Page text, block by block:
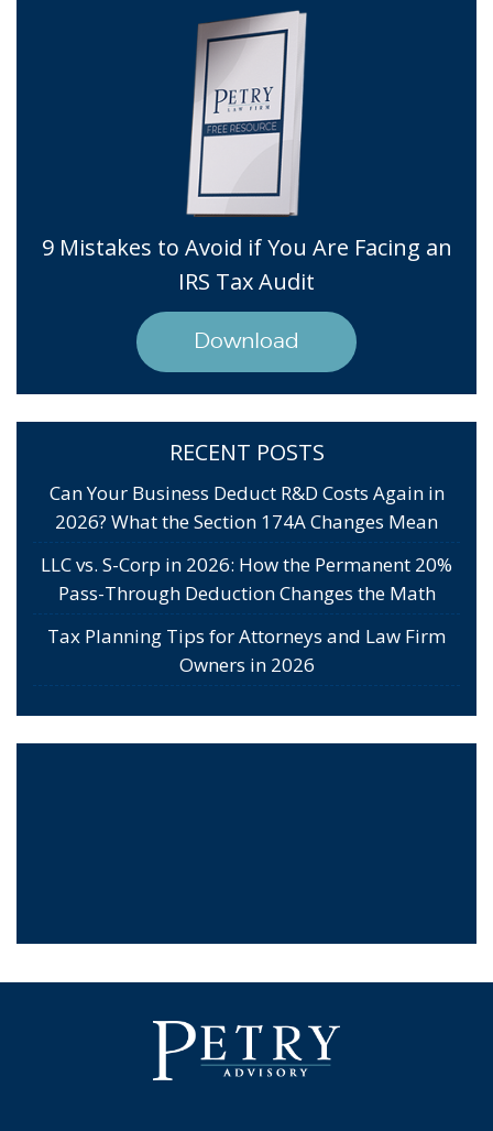
9 Mistakes to Avoid if You Are Facing an
IRS Tax Audit
Download
RECENT POSTS
Can Your Business Deduct R&D Costs Again in
2026? What the Section 174A Changes Mean
LLC vs. S-Corp in 2026: How the Permanent 20%
Pass-Through Deduction Changes the Math
Tax Planning Tips for Attorneys and Law Firm
Owners in 2026